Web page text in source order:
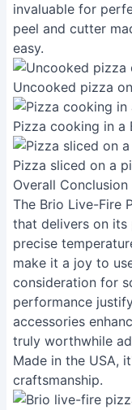
invaluable for
peel and cutter
easy.
Uncooked pizza
Pizza cooking in
Pizza sliced on a
Overall Conclusion
The Brio Live-Fire
that delivers on its
precise
make it a joy to
consideration for
performance
accessories
truly worthwhile
Made in the USA,
craftsmanship.